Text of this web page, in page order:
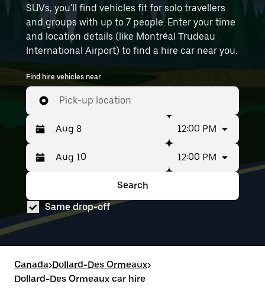
SUVs, you'll find vehicles fit for solo travellers
and groups with up to 7 people. Enter your time
and location details (like Montréal Trudeau
International Airport) to find a hire car near you.
Find hire vehicles near
Pick-up location
Press
the
down
key
to
interact
and
select
a
Selected
date
range
from
Aug
8
12:00 PM
the
down
arrow
key
with
the
calendar
date
range
is
from
to
Aug
10.
12:00 PM
Search
Same drop-off
Canada>Dollard-Des Ormeaux>
Dollard-Des Ormeaux car hire